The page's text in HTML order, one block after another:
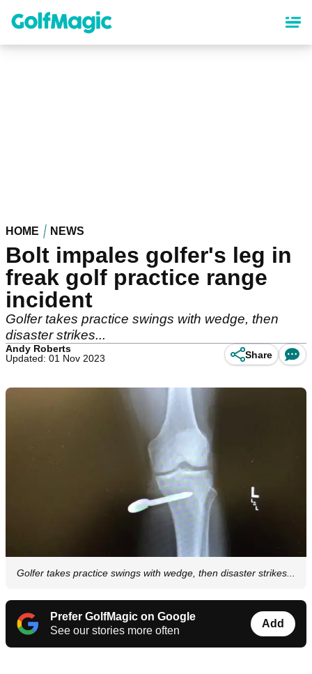
content
HOME NEWS
Bolt impales golfer's leg in
freak golf practice range
incident
Golfer takes practice swings with wedge, then
disaster strikes...
Andy Roberts
Updated: 01 Nov 2023
Share
Golfer takes practice swings with wedge, then disaster strikes...
Prefer GolfMagic on Google
See our stories more often
Add